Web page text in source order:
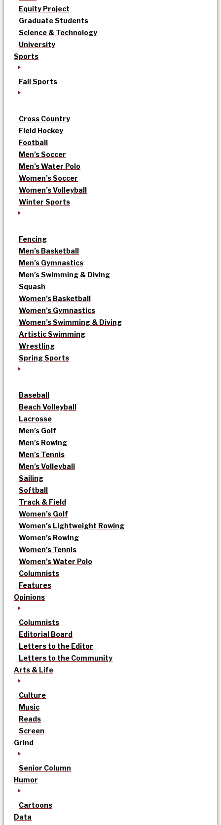
Equity Project
Graduate Students
Science & Technology
University
Sports
Fall Sports
Cross Country
Field Hockey
Football
Men’s Soccer
Men’s Water Polo
Women’s Soccer
Women’s Volleyball
Winter Sports
Fencing
Men’s Basketball
Men’s Gymnastics
Men’s Swimming & Diving
Squash
Women’s Basketball
Women’s Gymnastics
Women’s Swimming & Diving
Artistic Swimming
Wrestling
Spring Sports
Baseball
Beach Volleyball
Lacrosse
Men’s Golf
Men’s Rowing
Men’s Tennis
Men’s Volleyball
Sailing
Softball
Track & Field
Women’s Golf
Women’s Lightweight Rowing
Women’s Rowing
Women’s Tennis
Women’s Water Polo
Columnists
Features
Opinions
Columnists
Editorial Board
Letters to the Editor
Letters to the Community
Arts & Life
Culture
Music
Reads
Screen
Grind
Senior Column
Humor
Cartoons
Data